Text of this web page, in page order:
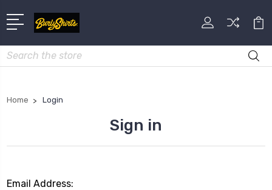
Search
Home Login
Sign in
Email Address: